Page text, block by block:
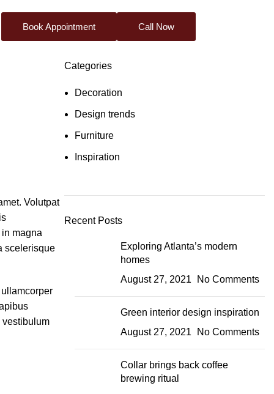
Book Appointment Call Now
Volutpat
magna
scelerisque
vestibulum
Categories
Decoration
Design trends
Furniture
Inspiration
Recent Posts
Exploring Atlanta’s modern
homes
August 27, 2021
No Comments
Green interior design inspiration
August 27, 2021
No Comments
Collar brings back coffee
brewing ritual